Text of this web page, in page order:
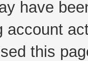
have
account
this